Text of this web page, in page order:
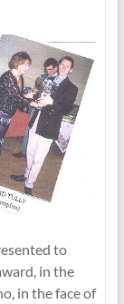
to
in the
in the face of